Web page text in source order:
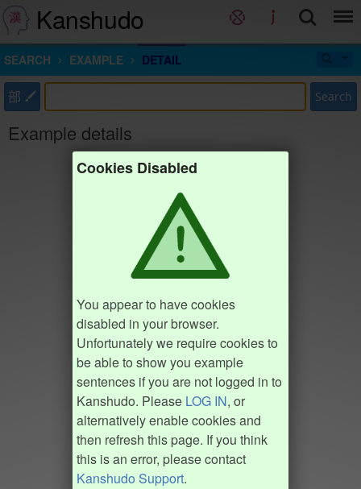
Kanshudo
SEARCH EXAMPLE DETAIL
部 Search
Example details
Cookies Disabled
You appear to have cookies
disabled in your browser.
Unfortunately we require cookies to
be able to show you example
sentences if you are not logged in to
Kanshudo. Please LOG IN, or
alternatively enable cookies and
then refresh this page. If you think
this is an error, please contact
Kanshudo Support.